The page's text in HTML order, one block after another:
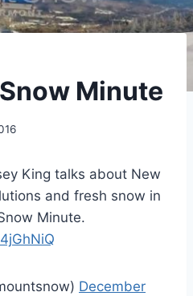
Minute
King talks about New
and fresh snow in
Minute.
December